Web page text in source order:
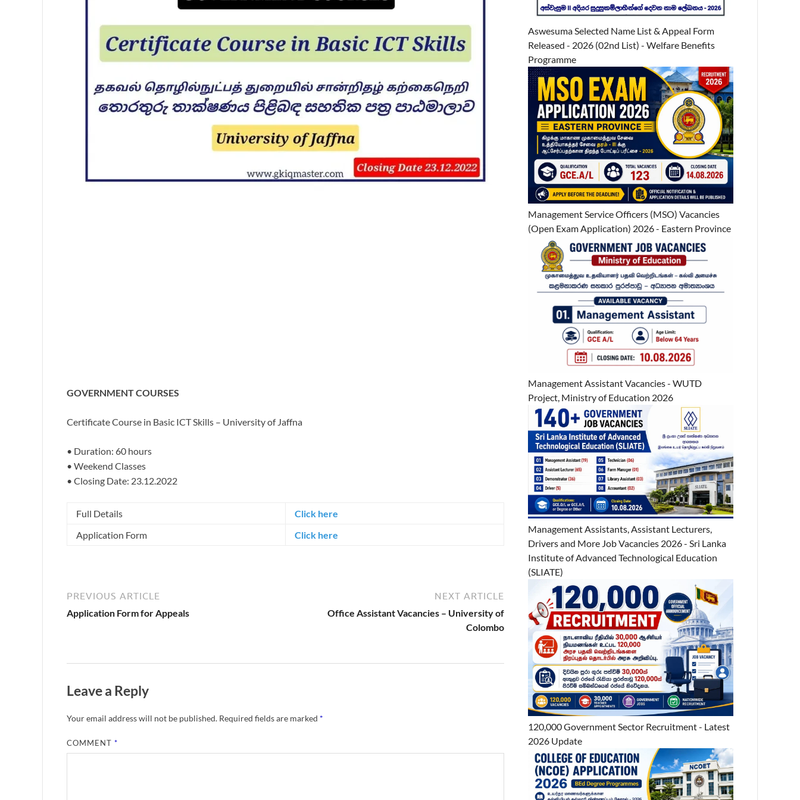
GOVERNMENT COURSES
Certificate Course in Basic ICT Skills – University of Jaffna
• Duration: 60 hours
• Weekend Classes
• Closing Date: 23.12.2022
Full Details
Click here
Application Form
Click here
PREVIOUS ARTICLE
Application Form for Appeals
NEXT ARTICLE
Office Assistant Vacancies – University of
Colombo
Leave a Reply
Your email address will not be published. Required fields are marked *
COMMENT*
Aswesuma Selected Name List & Appeal Form
Released - 2026 (02nd List) - Welfare Benefits
Programme
Management Service Officers (MSO) Vacancies
(Open Exam Application) 2026 - Eastern Province
Management Assistant Vacancies - WUTD
Project, Ministry of Education 2026
Management Assistants, Assistant Lecturers,
Drivers and More Job Vacancies 2026 - Sri Lanka
Institute of Advanced Technological Education
(SLIATE)
120,000 Government Sector Recruitment - Latest
2026 Update